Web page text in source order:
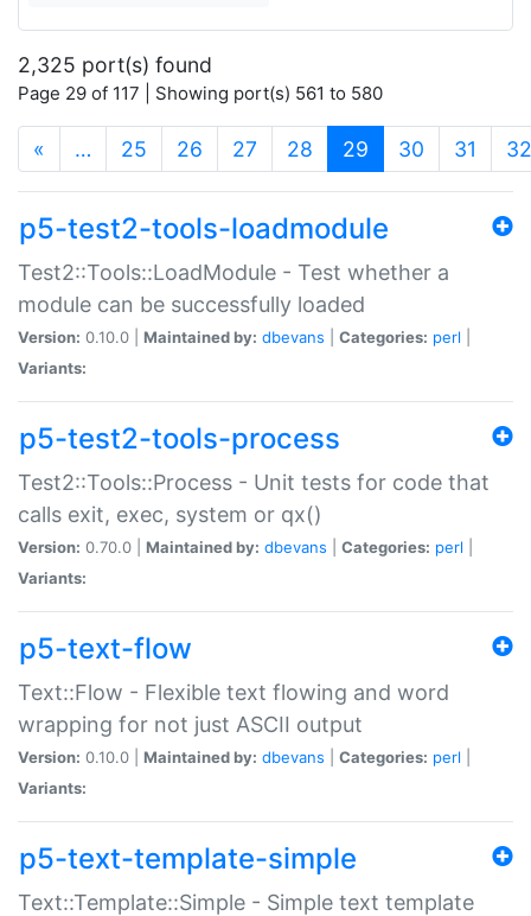
2,325 port(s) found
Page 29 of 117 | Showing port(s) 561 to 580
« … 25 26 27 28 29 (current)
30 31 32
p5-test2-tools-loadmodule
Test2::Tools::LoadModule - Test whether a
module can be successfully loaded
Version: 0.10.0 | Maintained by: dbevans Categories: perl
Variants:
p5-test2-tools-process
Test2::Tools::Process - Unit tests for code that
calls exit, exec, system or qx()
Version: 0.70.0 | Maintained by: dbevans Categories: perl
Variants:
p5-text-flow
Text::Flow - Flexible text flowing and word
wrapping for not just ASCII output
Version: 0.10.0 | Maintained by: dbevans Categories: perl
Variants:
p5-text-template-simple
Text::Template::Simple - Simple text template